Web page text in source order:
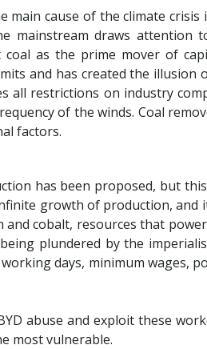
main cause of the climate crisis
mainstream draws attention
as the prime mover of
and has created the illusion
all restrictions on industry
of the winds. Coal
factors.
has been proposed, but
growth of production, and
cobalt, resources that
plundered by the
days, minimum wages,
abuse and exploit these
most vulnerable.